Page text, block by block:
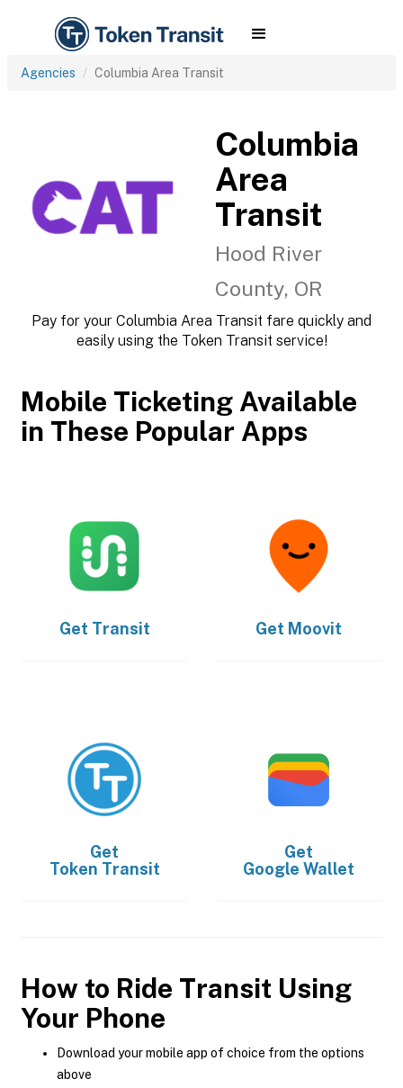
Agencies Columbia Area Transit
Columbia
Area
Transit
Hood River
County, OR
Pay for your Columbia Area Transit fare quickly and
easily using the Token Transit service!
Mobile Ticketing Available
in These Popular Apps
Get Transit Get Moovit
Get
Token Transit
Get
Google Wallet
How to Ride Transit Using
Your Phone
Download your mobile app of choice from the options
above